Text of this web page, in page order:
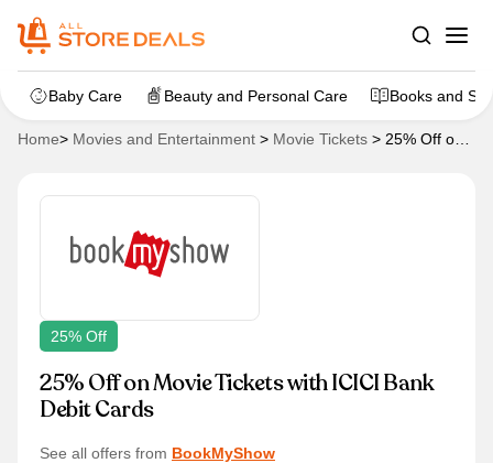
Baby Care Beauty and Personal Care Books and
Home> Movies and Entertainment > Movie Tickets > 25% Off on
25% Off
25% Off on Movie Tickets with ICICI Bank
Debit Cards
See all offers from BookMyShow